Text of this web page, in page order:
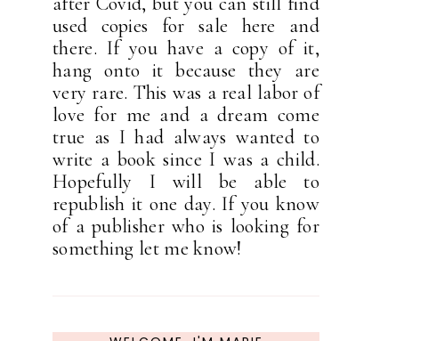
used copies for sale here and
there. If you have a copy of it,
hang onto it because they are
very rare. This was a real labor of
love for me and a dream come
true as I had always wanted to
write a book since I was a child.
Hopefully I will be able to
republish it one day. If you know
of a publisher who is looking for
something let me know!